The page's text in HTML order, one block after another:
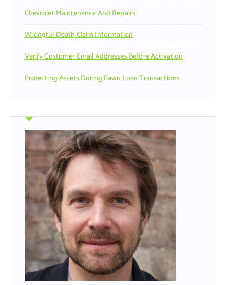
Chevrolet Maintenance And Repairs
Wrongful Death Claim Information
Verify Customer Email Addresses Before Activation
Protecting Assets During Pawn Loan Transactions